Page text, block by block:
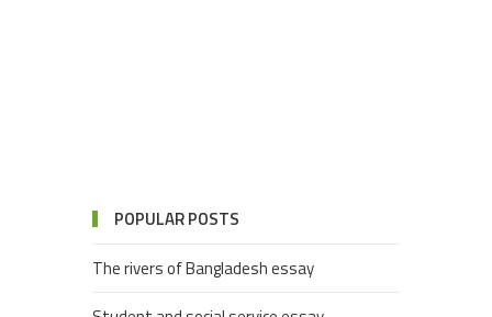
POPULAR POSTS
The rivers of Bangladesh essay